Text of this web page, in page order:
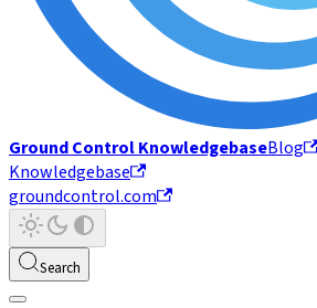
Ground Control KnowledgebaseBlog
Knowledgebase
groundcontrol.com
Search